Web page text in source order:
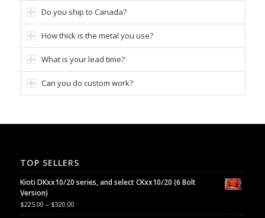
Do you ship to Canada?
How thick is the metal you use?
What is your lead time?
Can you do custom work?
TOP SELLERS
Kioti DKxx10/20 series, and select CKxx10/20 (6 Bolt
Version)
$225.00 – $320.00